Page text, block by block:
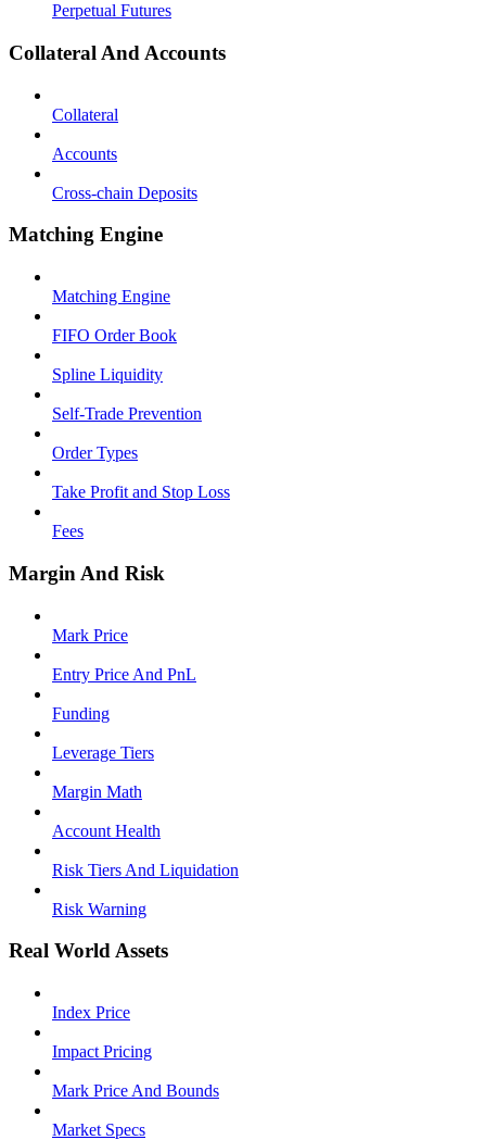
Perpetual Futures
Collateral And Accounts
Collateral
Accounts
Cross-chain Deposits
Matching Engine
Matching Engine
FIFO Order Book
Spline Liquidity
Self-Trade Prevention
Order Types
Take Profit and Stop Loss
Fees
Margin And Risk
Mark Price
Entry Price And PnL
Funding
Leverage Tiers
Margin Math
Account Health
Risk Tiers And Liquidation
Risk Warning
Real World Assets
Index Price
Impact Pricing
Mark Price And Bounds
Market Specs